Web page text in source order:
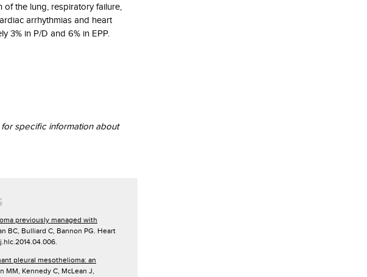
of the lung, respiratory failure,
arrhythmias and heart
3% in P/D and 6% in EPP.
specific information about
previously managed with
BC, Bulliard C, Bannon PG. Heart
pleural mesothelioma: an
MM, Kennedy C, McLean J,